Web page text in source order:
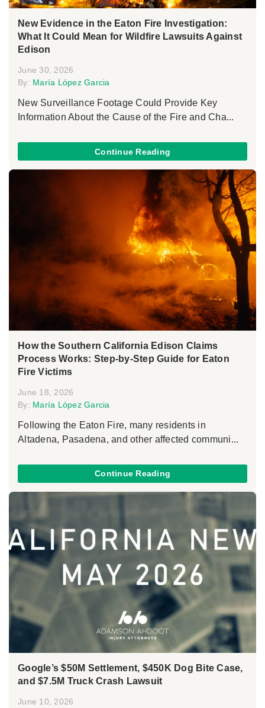
New Evidence in the Eaton Fire Investigation:
What It Could Mean for Wildfire Lawsuits Against
Edison
June 30, 2026
By: María López Garcia
New Surveillance Footage Could Provide Key
Information About the Cause of the Fire and Cha...
Continue Reading
How the Southern California Edison Claims
Process Works: Step-by-Step Guide for Eaton
Fire Victims
June 18, 2026
By: María López Garcia
Following the Eaton Fire, many residents in
Altadena, Pasadena, and other affected communi...
Continue Reading
Google’s $50M Settlement, $450K Dog Bite Case,
and $7.5M Truck Crash Lawsuit
June 10, 2026